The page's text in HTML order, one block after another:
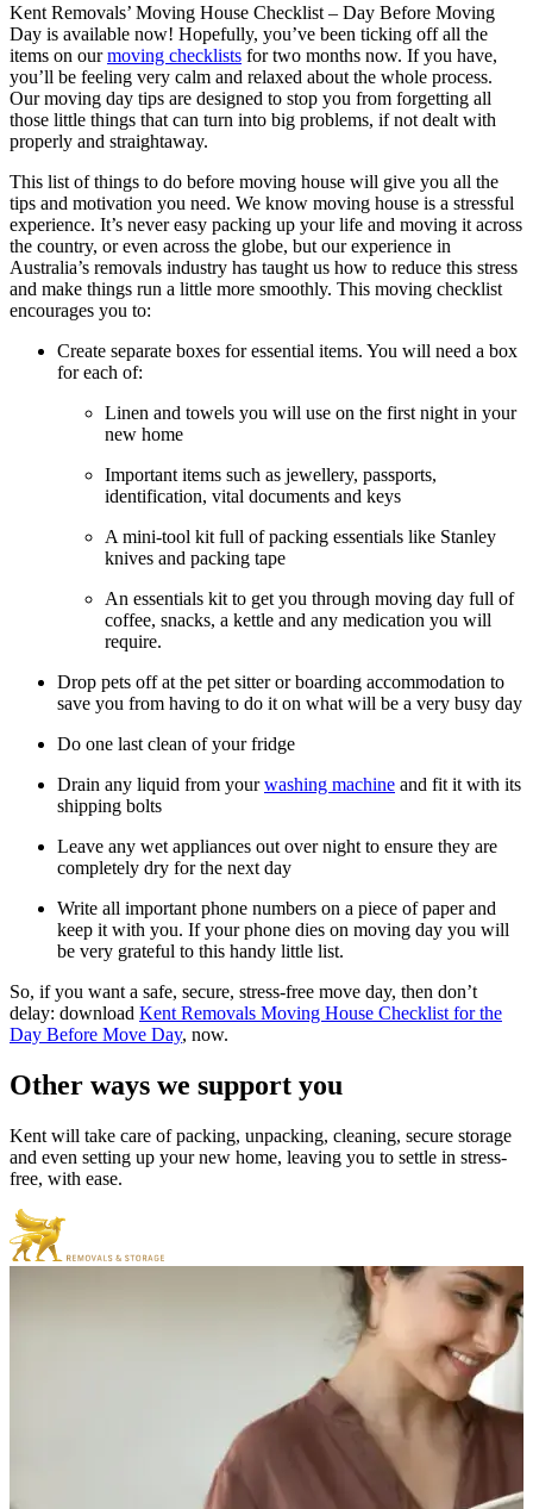
Kent Removals’ Moving House Checklist – Day Before Moving
Day is available now! Hopefully, you’ve been ticking off all the
items on ourmoving checklists for two months now. If you have,
you’ll be feeling very calm and relaxed about the whole process.
Our moving day tips are designed to stop you from forgetting all
those little things that can turn into big problems, if not dealt with
properly and straightaway.
This list of things to do before moving house will give you all the
tips and motivation you need. We know moving house is a stressful
experience. It’s never easy packing up your life and moving it across
the country, or even across the globe, but our experience in
Australia’s removals industry has taught us how to reduce this stress
and make things run a little more smoothly. This moving checklist
encourages you to:
Create separate boxes for essential items. You will need a box
for each of:
Linen and towels you will use on the first night in your
new home
Important items such as jewellery, passports,
identification, vital documents and keys
A mini-tool kit full of packing essentials like Stanley
knives and packing tape
An essentials kit to get you through moving day full of
coffee, snacks, a kettle and any medication you will
require.
Drop pets off at the pet sitter or boarding accommodation to
save you from having to do it on what will be a very busy day
Do one last clean of your fridge
Drain any liquid from yourwashing machine and fit it with its
shipping bolts
Leave any wet appliances out over night to ensure they are
completely dry for the next day
Write all important phone numbers on a piece of paper and
keep it with you. If your phone dies on moving day you will
be very grateful to this handy little list.
So, if you want a safe, secure, stress-free move day, then don’t
delay: download Kent Removals Moving House Checklist for the
Day Before Move Day, now.
Other ways we support you
Kent will take care of packing, unpacking, cleaning, secure storage
and even setting up your new home, leaving you to settle in stress-
free, with ease.